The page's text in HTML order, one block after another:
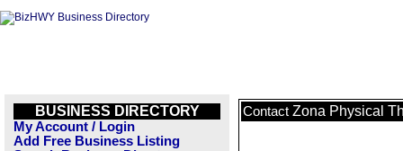
BUSINESS DIRECTORY
My Account / Login
Add Free Business Listing
Contact Zona Physical